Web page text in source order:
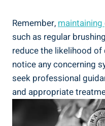
Remember,
such as regular
reduce the likelihood
notice any concerning
seek professional
and appropriate